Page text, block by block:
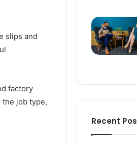
slips and
factory
job type,
Recent